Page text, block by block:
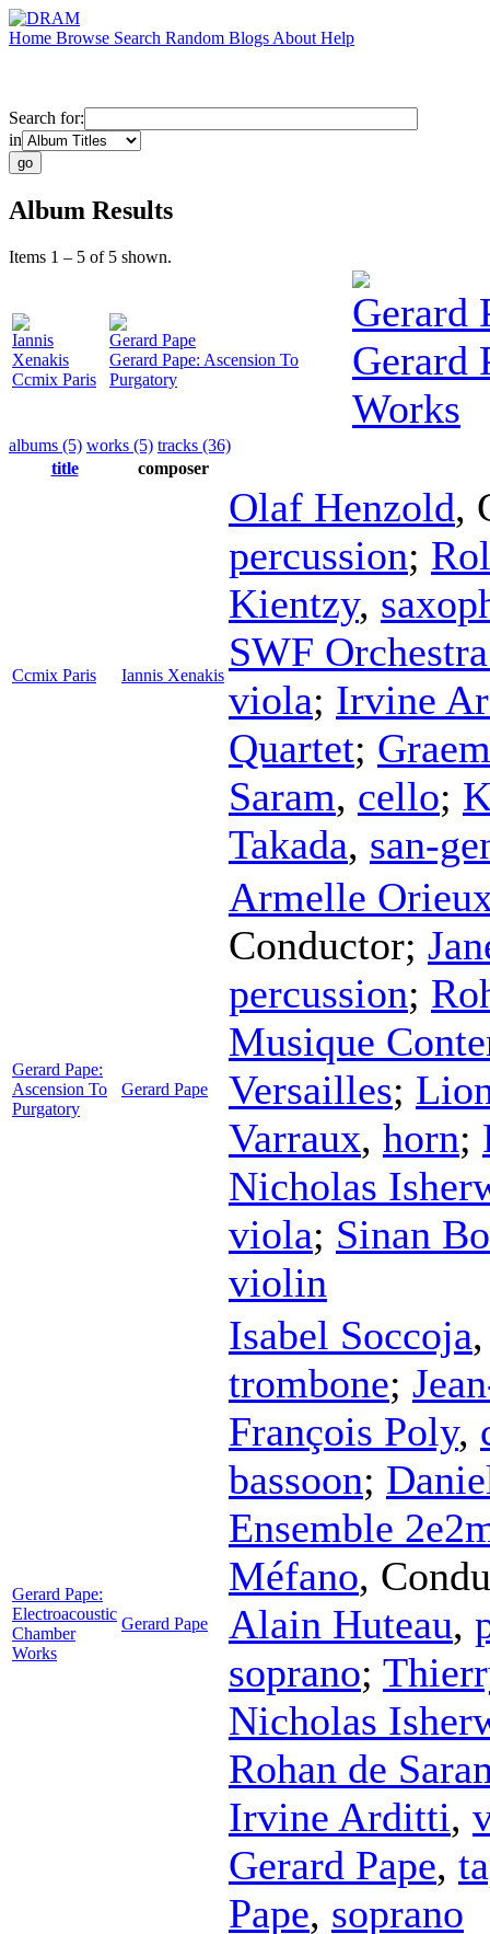
Home Browse Search Random Blogs About Help
Search for:
in
Album Results
Items 1 – 5 of 5 shown.
Iannis
Xenakis
Ccmix Paris
Gerard Pape
Gerard Pape: Ascension To
Purgatory
Gerard
Gerard
Works
albums (5) works (5) tracks (36)
title
composer
Ccmix Paris Iannis Xenakis
Olaf Henzold,
percussion;
Kientzy,
SWF
viola; Irvine
Quartet;
Saram, cello;
Takada, san-
Gerard Pape:
Ascension To
Purgatory
Gerard Pape
Armelle
Conductor;
percussion;
Musique
Versailles;
Varraux, horn;
Nicholas
viola; Sinan
violin
Gerard Pape:
Electroacoustic
Chamber
Works
Gerard Pape
Isabel Soccoja
trombone;
François Poly,
bassoon;
Ensemble
Méfano,
Alain Huteau,
soprano;
Nicholas
Rohan de
Irvine Arditti,
Gerard Pape,
Pape, soprano